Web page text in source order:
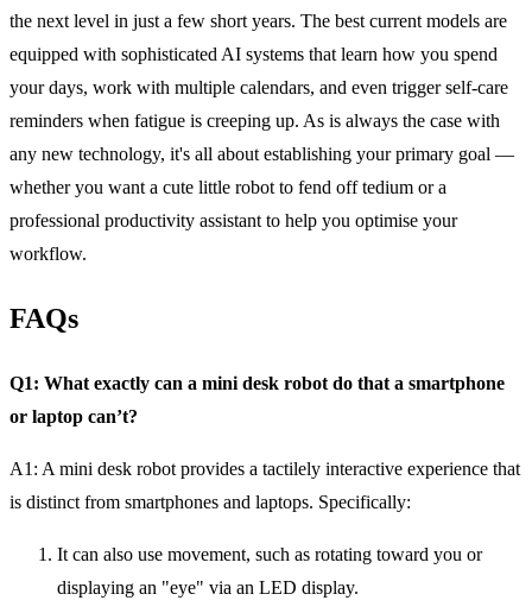
the next level in just a few short years. The best current models are
equipped with sophisticated AI systems that learn how you spend
your days, work with multiple calendars, and even trigger self-care
reminders when fatigue is creeping up. As is always the case with
any new technology, it's all about establishing your primary goal —
whether you want a cute little robot to fend off tedium or a
professional productivity assistant to help you optimise your
workflow.
FAQs
Q1: What exactly can a mini desk robot do that a smartphone
or laptop can’t?
A1: A mini desk robot provides a tactilely interactive experience that
is distinct from smartphones and laptops. Specifically:
It can also use movement, such as rotating toward you or
displaying an "eye" via an LED display.